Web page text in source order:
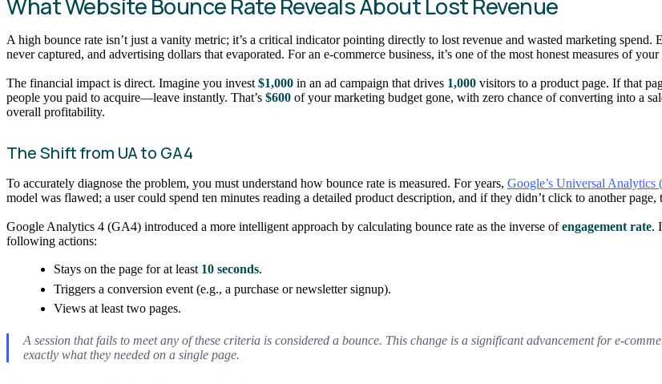
What Website Bounce Rate Reveals About Lost Revenue
A high bounce rate isn’t just a vanity metric; it’s a critical indicator pointing directly to lost revenue and wasted marketing
never captured, and advertising dollars that evaporated. For an e-commerce business, it’s one of the most honest measures of
The financial impact is direct. Imagine you invest $1,000 in an ad campaign that drives 1,000 visitors to a product page. If that
people you paid to acquire—leave instantly. That’s $600 of your marketing budget gone, with zero chance of converting into a
overall profitability.
The Shift from UA to GA4
To accurately diagnose the problem, you must understand how bounce rate is measured. For years, Google’s Universal Analytics
model was flawed; a user could spend ten minutes reading a detailed product description, and if they didn’t click to another page,
Google Analytics 4 (GA4) introduced a more intelligent approach by calculating bounce rate as the inverse ofengagement rate.
following actions:
Stays on the page for at least 10 seconds.
Triggers a conversion event (e.g., a purchase or newsletter signup).
Views at least two pages.
A session that fails to meet any of these criteria is considered a bounce. This change is a significant advancement for e-
exactly what they needed on a single page.